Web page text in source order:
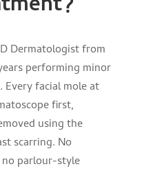
Dermatologist from
performing minor
Every facial mole at
first,
using the
scarring. No
parlour-style